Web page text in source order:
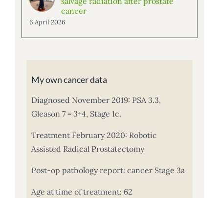
cancer
6 April 2026
My own cancer data
Diagnosed November 2019: PSA 3.3,
Gleason 7 = 3+4, Stage 1c.
Treatment February 2020: Robotic
Assisted Radical Prostatectomy
Post-op pathology report: cancer Stage 3a
Age at time of treatment: 62